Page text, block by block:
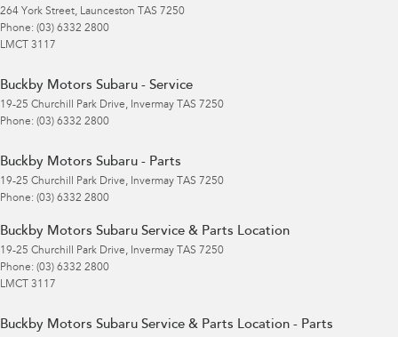
264 York Street, Launceston TAS 7250
Phone: (03) 6332 2800
LMCT 3117
Buckby Motors Subaru - Service
19-25 Churchill Park Drive, Invermay TAS 7250
Phone: (03) 6332 2800
Buckby Motors Subaru - Parts
19-25 Churchill Park Drive, Invermay TAS 7250
Phone: (03) 6332 2800
Buckby Motors Subaru Service & Parts Location
19-25 Churchill Park Drive, Invermay TAS 7250
Phone: (03) 6332 2800
LMCT 3117
Buckby Motors Subaru Service & Parts Location - Parts